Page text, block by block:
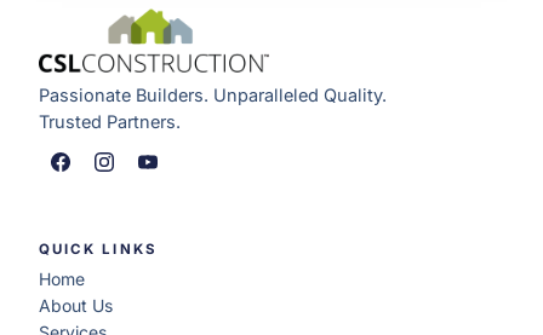
Passionate Builders. Unparalleled Quality.
Trusted Partners.
QUICK LINKS
Home
About Us